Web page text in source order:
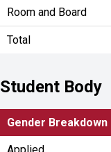
Room and Board
Total
Student Body
Gender Breakdown